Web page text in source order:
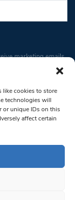
like cookies to store
technologies will
or unique IDs on this
affect certain
marketing emails
consent to receive
Contact